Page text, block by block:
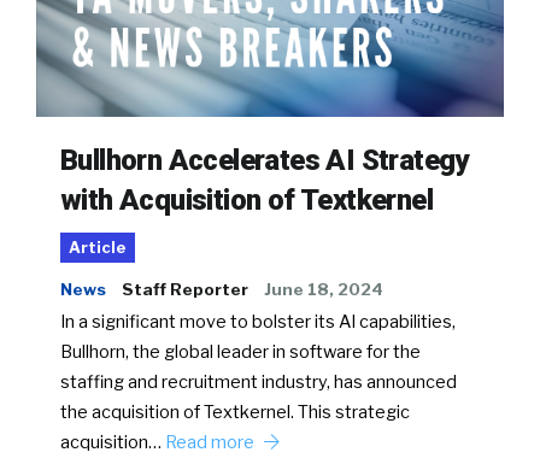
Bullhorn Accelerates AI Strategy
with Acquisition of Textkernel
Article
News Staff Reporter June 18, 2024
In a significant move to bolster its AI capabilities,
Bullhorn, the global leader in software for the
staffing and recruitment industry, has announced
the acquisition of Textkernel. This strategic
acquisition… Read more